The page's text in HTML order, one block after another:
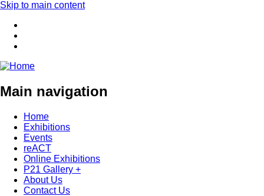
Skip to main content
Main navigation
Home
Exhibitions
Events
reACT
Online Exhibitions
P21 Gallery +
About Us
Contact Us